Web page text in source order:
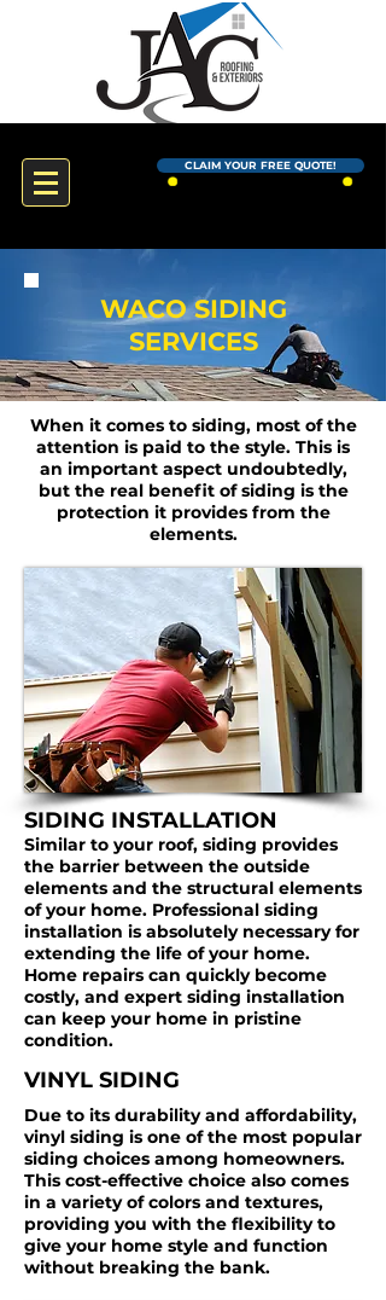
CLAIM YOUR FREE QUOTE!
WACO SIDING
SERVICES
When it comes to siding, most of the
attention is paid to the style. This is
an important aspect undoubtedly,
but the real benefit of siding is the
protection it provides from the
elements.
VINYL SIDING
Due to its durability and affordability,
vinyl siding is one of the most popular
siding choices among homeowners.
This cost-effective choice also comes
in a variety of colors and textures,
providing you with the flexibility to
give your home style and function
without breaking the bank.
SIDING INSTALLATION
Similar to your roof, siding provides
the barrier between the outside
elements and the structural elements
of your home. Professional siding
installation is absolutely necessary for
extending the life of your home.
Home repairs can quickly become
costly, and expert siding installation
can keep your home in pristine
condition.